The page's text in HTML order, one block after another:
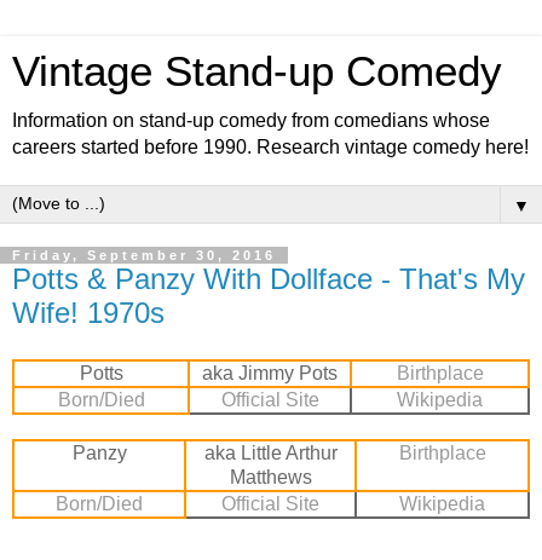
Vintage Stand-up Comedy
Information on stand-up comedy from comedians whose
careers started before 1990. Research vintage comedy here!
▼
Friday, September 30, 2016
Potts & Panzy With Dollface - That's My
Wife! 1970s
Potts aka Jimmy Pots
Birthplace
Born/Died
Official Site Wikipedia
Panzy
aka Little Arthur
Matthews
Birthplace
Born/Died Official Site Wikipedia